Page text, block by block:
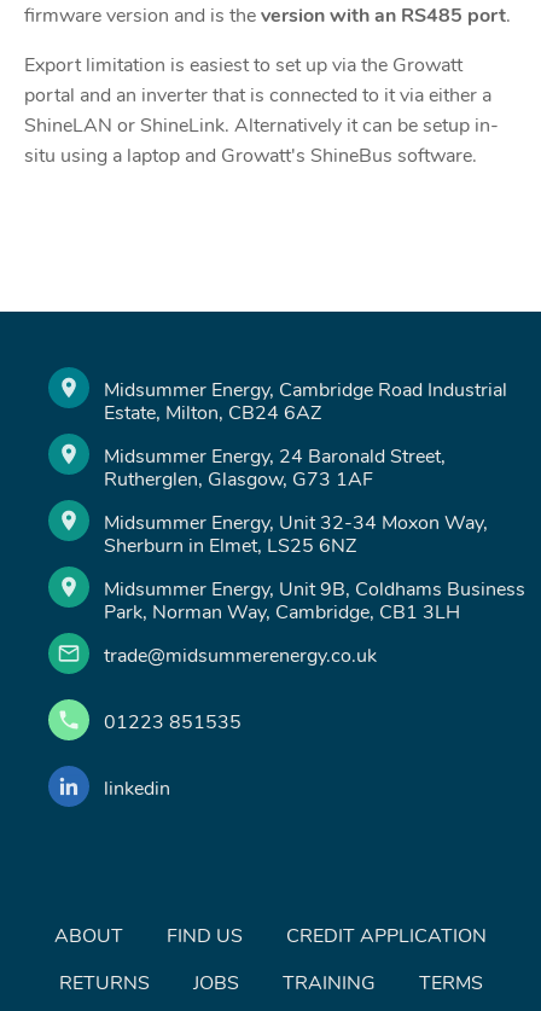
firmware version and is theversion with an RS485 port.
Export limitation is easiest to set up via the Growatt
portal and an inverter that is connected to it via either a
ShineLAN or ShineLink. Alternatively it can be setup in-
situ using a laptop and Growatt's ShineBus software.
Midsummer Energy, Cambridge Road Industrial
Estate, Milton, CB24 6AZ
Midsummer Energy, 24 Baronald Street,
Rutherglen, Glasgow, G73 1AF
Midsummer Energy, Unit 32-34 Moxon Way,
Sherburn in Elmet, LS25 6NZ
Midsummer Energy, Unit 9B, Coldhams Business
Park, Norman Way, Cambridge, CB1 3LH
trade@midsummerenergy.co.uk
01223 851535
linkedin
ABOUT FIND US
CREDIT APPLICATION
RETURNS
JOBS TRAINING TERMS